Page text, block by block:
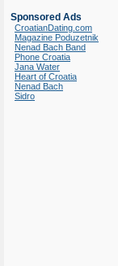
Sponsored Ads
CroatianDating.com
Magazine Poduzetnik
Nenad Bach Band
Phone Croatia
Jana Water
Heart of Croatia
Nenad Bach
Sidro